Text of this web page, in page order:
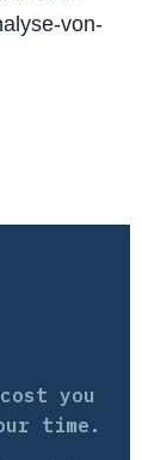
von-
you
time.